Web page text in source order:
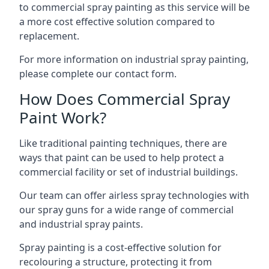
to commercial spray painting as this service will be
a more cost effective solution compared to
replacement.
For more information on industrial spray painting,
please complete our contact form.
How Does Commercial Spray
Paint Work?
Like traditional painting techniques, there are
ways that paint can be used to help protect a
commercial facility or set of industrial buildings.
Our team can offer airless spray technologies with
our spray guns for a wide range of commercial
and industrial spray paints.
Spray painting is a cost-effective solution for
recolouring a structure, protecting it from